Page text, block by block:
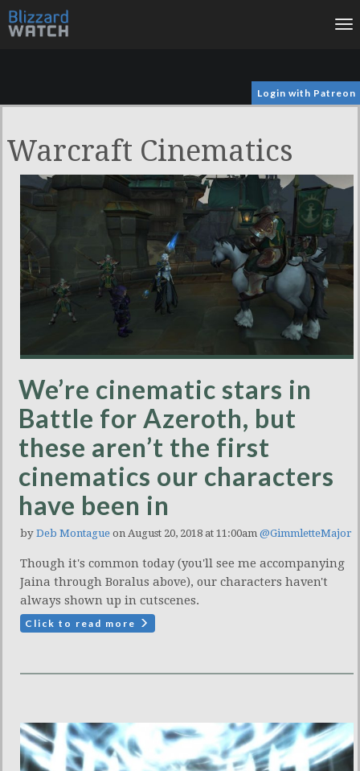
Login with Patreon
Warcraft Cinematics
We’re cinematic stars in
Battle for Azeroth, but
these aren’t the first
cinematics our characters
have been in
by Deb Montague on August 20, 2018 at 11:00am @GimmletteMajor
Though it's common today (you'll see me accompanying
Jaina through Boralus above), our characters haven't
always shown up in cutscenes.
Click to read more